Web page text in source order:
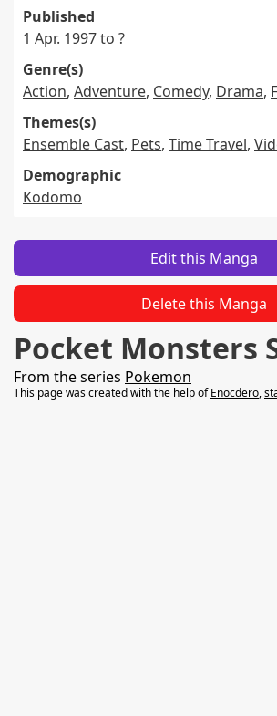
Published
1 Apr. 1997 to ?
Genre(s)
Action, Adventure, Comedy, Drama,
Themes(s)
Ensemble Cast, Pets, Time Travel,
Demographic
Kodomo
Edit this Manga
Delete this Manga
Pocket Monsters
From the series Pokemon
This page was created with the help ofEnocdero,